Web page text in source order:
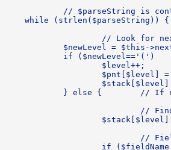
// $parseString is
while (strlen($parseString)) {
// Look for
$newLevel = $this-
if ($newLevel=='(')
$level++;
$pnt[$level]
} else {        // If
//
//
if